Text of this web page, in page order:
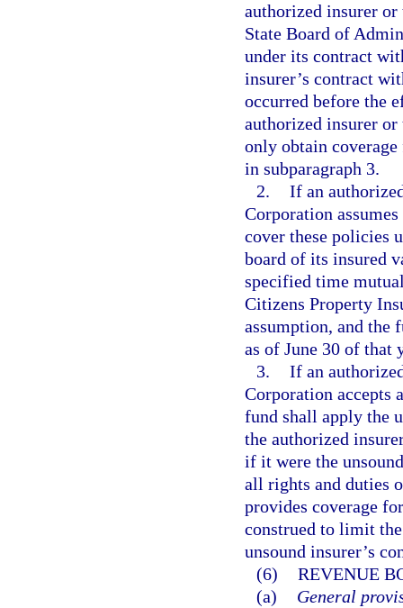
authorized insurer
State Board of
under its contract
insurer’s contract
occurred before the
authorized insurer
only obtain
in subparagraph 3.
2. If an
Corporation
cover these policies
board of its insured
specified time
Citizens Property
assumption, and the
as of June 30 of that
3. If an
Corporation accepts
fund shall apply the
the authorized
if it were the
all rights and duties
provides coverage
construed to limit
unsound insurer’s
(6) REVENUE
(a)
General